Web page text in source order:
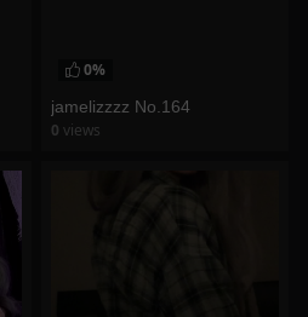
0%
jamelizzzz No.164
0 views